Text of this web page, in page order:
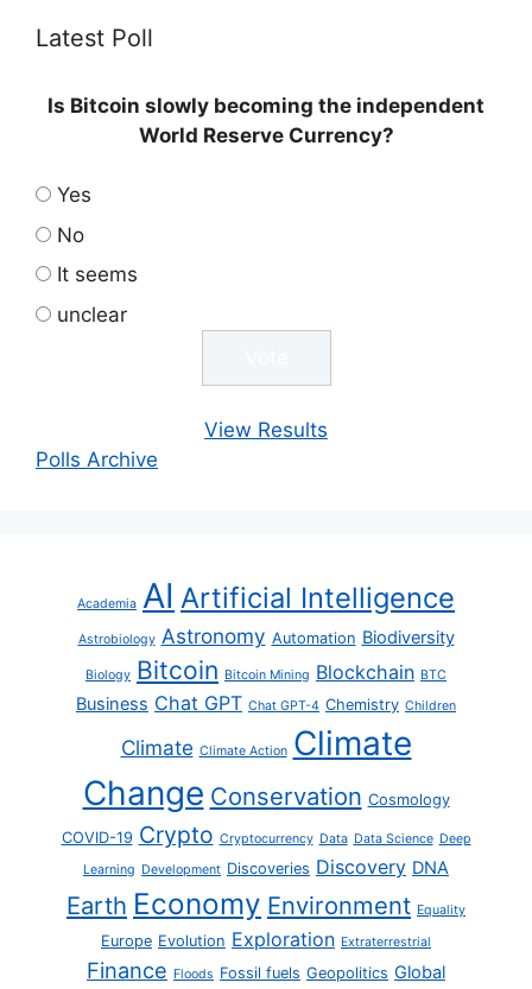
Latest Poll
Is Bitcoin slowly becoming the independent
World Reserve Currency?
Yes
No
It seems
unclear
View Results
Polls Archive
Academia AI Artificial Intelligence
Astrobiology Astronomy Automation Biodiversity
Biology Bitcoin Bitcoin Mining Blockchain BTC
Business Chat GPT Chat GPT-4 Chemistry Children
Climate Climate Action Climate
Change Conservation Cosmology
COVID-19 Crypto Cryptocurrency Data Data Science Deep
Learning Development Discoveries Discovery DNA
Earth Economy Environment Equality
Europe Evolution Exploration Extraterrestrial
Finance Floods Fossil fuels Geopolitics Global